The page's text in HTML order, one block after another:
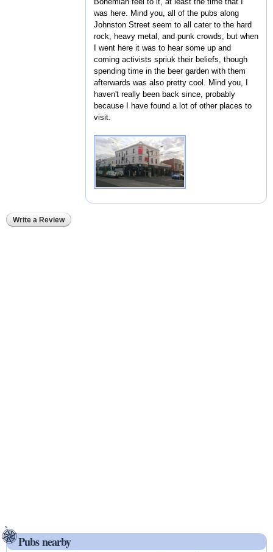
was here. Mind you, all of the pubs along
Johnston Street seem to all cater to the hard
rock, heavy metal, and punk crowds, but when
I went here it was to hear some up and
coming activists spriuk their beliefs, though
spending time in the beer garden with them
afterwards was also pretty cool. Mind you, I
haven't really been back since, probably
because I have found a lot of other places to
visit.
Write a Review
Pubs nearby